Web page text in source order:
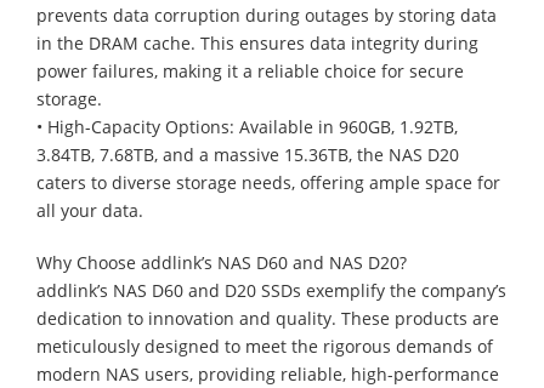
prevents data corruption during outages by storing data
in the DRAM cache. This ensures data integrity during
power failures, making it a reliable choice for secure
storage.
• High-Capacity Options: Available in 960GB, 1.92TB,
3.84TB, 7.68TB, and a massive 15.36TB, the NAS D20
caters to diverse storage needs, offering ample space for
all your data.
Why Choose addlink’s NAS D60 and NAS D20?
addlink’s NAS D60 and D20 SSDs exemplify the company’s
dedication to innovation and quality. These products are
meticulously designed to meet the rigorous demands of
modern NAS users, providing reliable, high-performance